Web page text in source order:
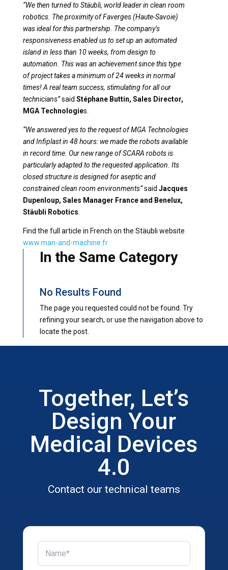
“We then turned to Stäubli, world leader in clean room
robotics. The proximity of Faverges (Haute-Savoie)
was ideal for this partnership. The company’s
responsiveness enabled us to set up an automated
island in less than 10 weeks, from design to
automation. This was an achievement since this type
of project takes a minimum of 24 weeks in normal
times! A real team success, stimulating for all our
technicians”said Stéphane Buttin, Sales Director,
MGA Technologies.
“We answered yes to the request of MGA Technologies
and Infiplast in 48 hours: we made the robots available
in record time. Our new range of SCARA robots is
particularly adapted to the requested application. Its
closed structure is designed for aseptic and
constrained clean room environments”said Jacques
Dupenloup, Sales Manager France and Benelux,
Stäubli Robotics
Find the full article in French on the Stäubli website
www.man-and-machine.fr
In the Same Category
No Results Found
The page you requested could not be found. Try
refining your search, or use the navigation above to
locate the post.
Together, Let’s
Design Your
Medical Devices
4.0
Contact our technical teams